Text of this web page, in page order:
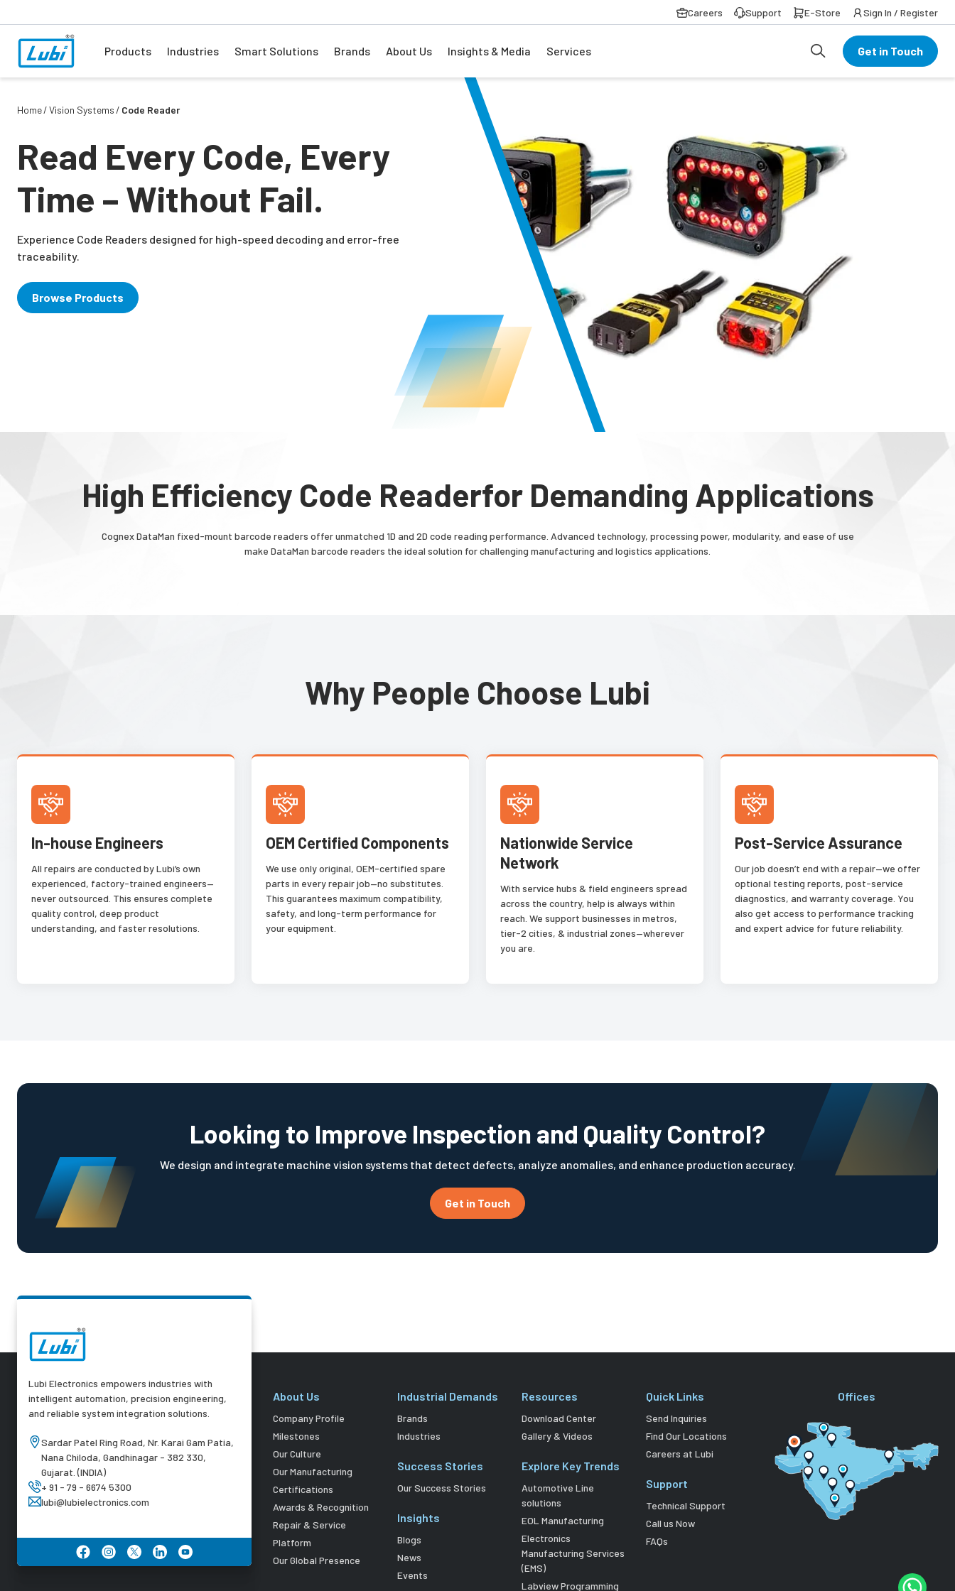
Careers Support E-Store Sign In / Register
Products Industries Smart Solutions Brands About Us Insights & Media Services Get in Touch
Home Vision Systems Code Reader
Read Every Code, Every
Time – Without Fail.
Experience Code Readers designed for high-speed decoding and error-free
traceability.
Browse Products
High Efficiency Code Readerfor Demanding Applications
Cognex DataMan fixed-mount barcode readers offer unmatched 1D and 2D code reading performance. Advanced technology, processing power, modularity, and ease of use
make DataMan barcode readers the ideal solution for challenging manufacturing and logistics applications.
Why People Choose Lubi
In-house Engineers
All repairs are conducted by Lubi’s own
experienced, factory-trained engineers—
never outsourced. This ensures complete
quality control, deep product
understanding, and faster resolutions.
OEM Certified Components
We use only original, OEM-certified spare
parts in every repair job—no substitutes.
This guarantees maximum compatibility,
safety, and long-term performance for
your equipment.
Nationwide Service
Network
With service hubs & field engineers spread
across the country, help is always within
reach. We support businesses in metros,
tier-2 cities, & industrial zones—wherever
you are.
Post-Service Assurance
Our job doesn’t end with a repair—we offer
optional testing reports, post-service
diagnostics, and warranty coverage. You
also get access to performance tracking
and expert advice for future reliability.
Looking to Improve Inspection and Quality Control?
We design and integrate machine vision systems that detect defects, analyze anomalies, and enhance production accuracy.
Get in Touch
Lubi Electronics empowers industries with
intelligent automation, precision engineering,
and reliable system integration solutions.
Sardar Patel Ring Road, Nr. Karai Gam Patia,
Nana Chiloda, Gandhinagar - 382 330,
Gujarat. (INDIA)
+ 91 - 79 - 6674 5300
lubi@lubielectronics.com
About Us
Company Profile
Milestones
Our Culture
Our Manufacturing
Certifications
Awards & Recognition
Repair & Service
Platform
Our Global Presence
Industrial Demands
Brands
Industries
Success Stories
Our Success Stories
Insights
Blogs
News
Events
Resources
Download Center
Gallery & Videos
Explore Key Trends
Automotive Line
solutions
EOL Manufacturing
Electronics
Manufacturing Services
(EMS)
Labview Programming
Quick Links
Send Inquiries
Find Our Locations
Careers at Lubi
Support
Technical Support
Call us Now
FAQs
Offices